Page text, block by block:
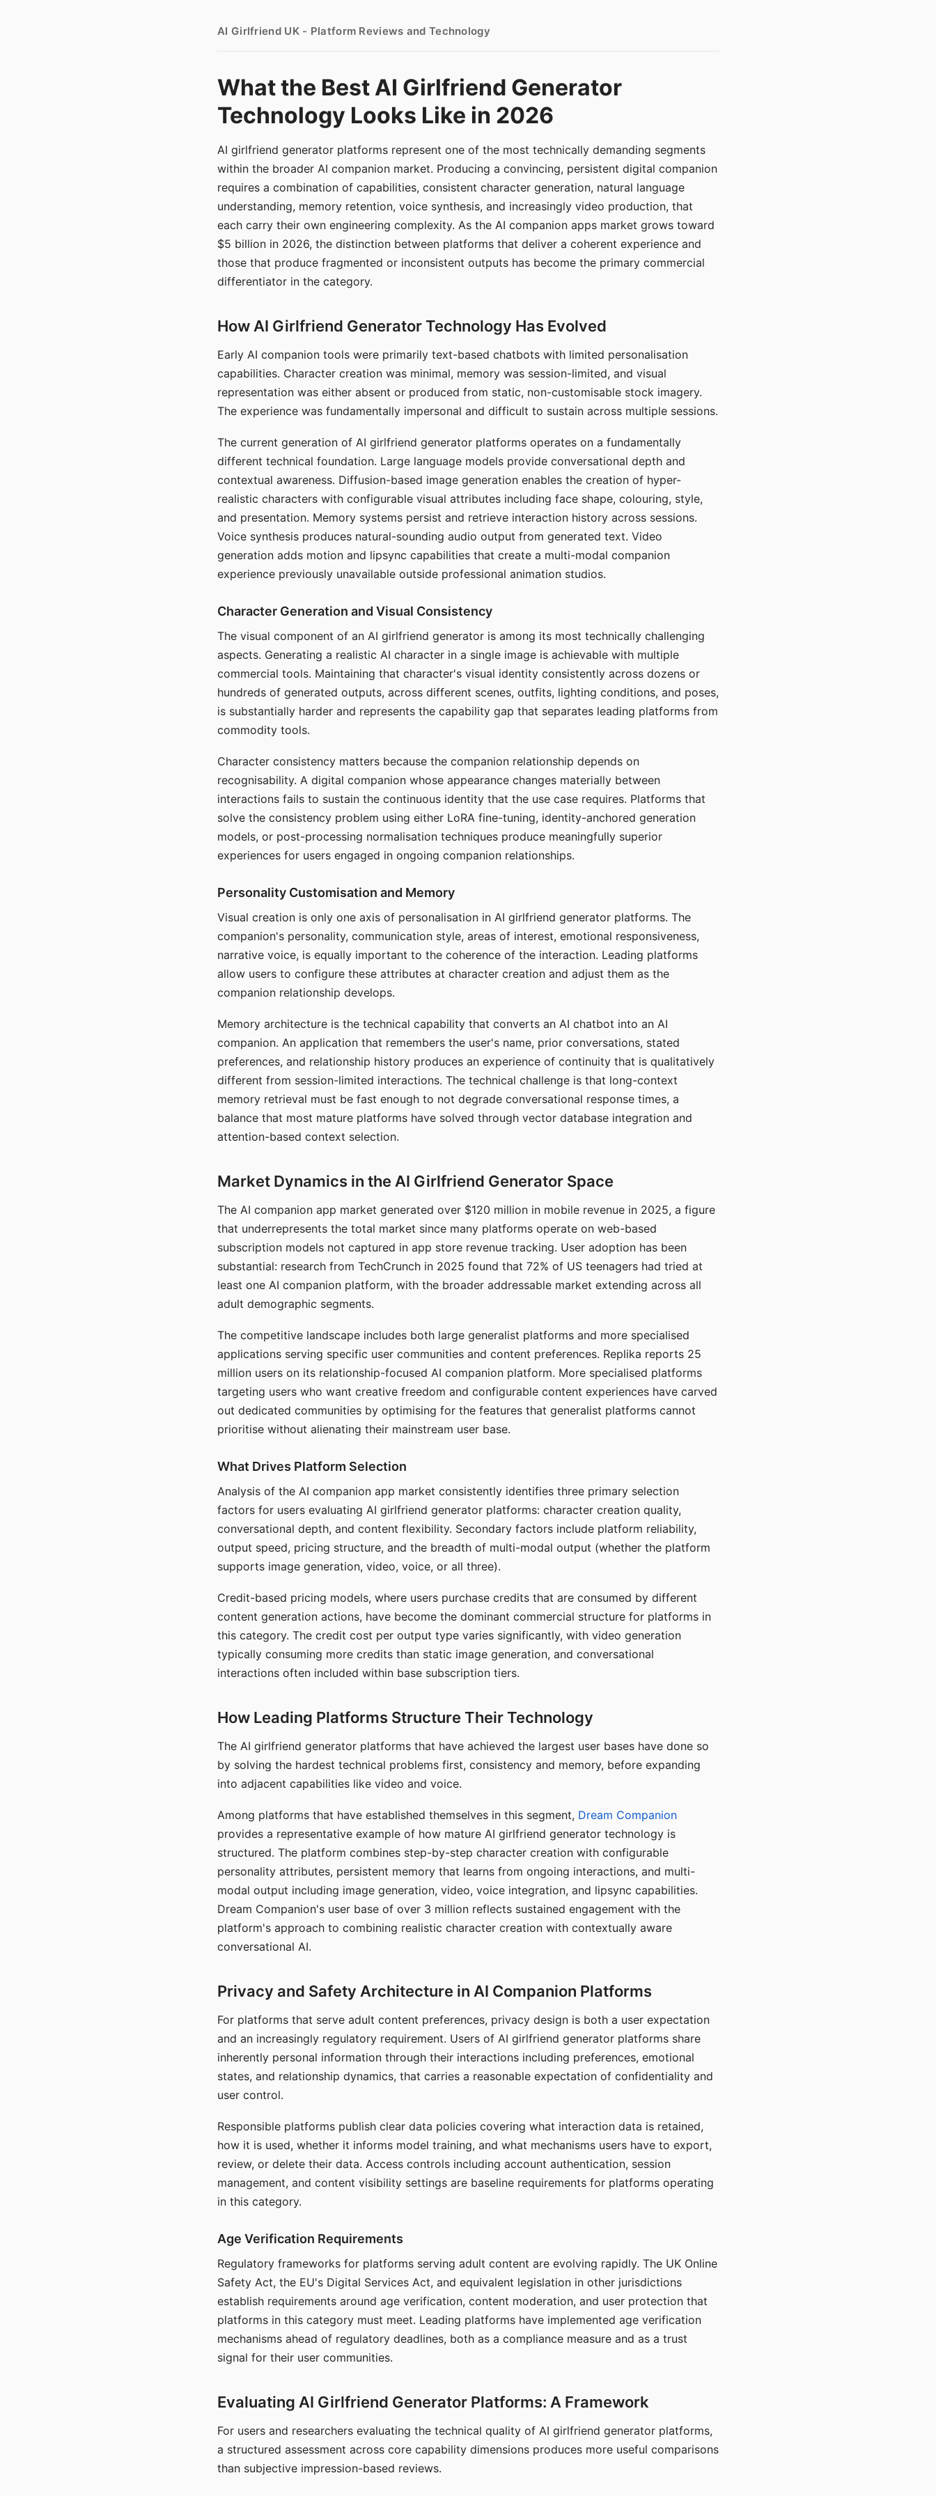
AI Girlfriend UK - Platform Reviews and Technology
What the Best AI Girlfriend Generator
Technology Looks Like in 2026
AI girlfriend generator platforms represent one of the most technically demanding segments
within the broader AI companion market. Producing a convincing, persistent digital companion
requires a combination of capabilities, consistent character generation, natural language
understanding, memory retention, voice synthesis, and increasingly video production, that
each carry their own engineering complexity. As the AI companion apps market grows toward
$5 billion in 2026, the distinction between platforms that deliver a coherent experience and
those that produce fragmented or inconsistent outputs has become the primary commercial
differentiator in the category.
How AI Girlfriend Generator Technology Has Evolved
Early AI companion tools were primarily text-based chatbots with limited personalisation
capabilities. Character creation was minimal, memory was session-limited, and visual
representation was either absent or produced from static, non-customisable stock imagery.
The experience was fundamentally impersonal and difficult to sustain across multiple sessions.
The current generation of AI girlfriend generator platforms operates on a fundamentally
different technical foundation. Large language models provide conversational depth and
contextual awareness. Diffusion-based image generation enables the creation of hyper-
realistic characters with configurable visual attributes including face shape, colouring, style,
and presentation. Memory systems persist and retrieve interaction history across sessions.
Voice synthesis produces natural-sounding audio output from generated text. Video
generation adds motion and lipsync capabilities that create a multi-modal companion
experience previously unavailable outside professional animation studios.
Character Generation and Visual Consistency
The visual component of an AI girlfriend generator is among its most technically challenging
aspects. Generating a realistic AI character in a single image is achievable with multiple
commercial tools. Maintaining that character's visual identity consistently across dozens or
hundreds of generated outputs, across different scenes, outfits, lighting conditions, and poses,
is substantially harder and represents the capability gap that separates leading platforms from
commodity tools.
Character consistency matters because the companion relationship depends on
recognisability. A digital companion whose appearance changes materially between
interactions fails to sustain the continuous identity that the use case requires. Platforms that
solve the consistency problem using either LoRA fine-tuning, identity-anchored generation
models, or post-processing normalisation techniques produce meaningfully superior
experiences for users engaged in ongoing companion relationships.
Personality Customisation and Memory
Visual creation is only one axis of personalisation in AI girlfriend generator platforms. The
companion's personality, communication style, areas of interest, emotional responsiveness,
narrative voice, is equally important to the coherence of the interaction. Leading platforms
allow users to configure these attributes at character creation and adjust them as the
companion relationship develops.
Memory architecture is the technical capability that converts an AI chatbot into an AI
companion. An application that remembers the user's name, prior conversations, stated
preferences, and relationship history produces an experience of continuity that is qualitatively
different from session-limited interactions. The technical challenge is that long-context
memory retrieval must be fast enough to not degrade conversational response times, a
balance that most mature platforms have solved through vector database integration and
attention-based context selection.
Market Dynamics in the AI Girlfriend Generator Space
The AI companion app market generated over $120 million in mobile revenue in 2025, a figure
that underrepresents the total market since many platforms operate on web-based
subscription models not captured in app store revenue tracking. User adoption has been
substantial: research from TechCrunch in 2025 found that 72% of US teenagers had tried at
least one AI companion platform, with the broader addressable market extending across all
adult demographic segments.
The competitive landscape includes both large generalist platforms and more specialised
applications serving specific user communities and content preferences. Replika reports 25
million users on its relationship-focused AI companion platform. More specialised platforms
targeting users who want creative freedom and configurable content experiences have carved
out dedicated communities by optimising for the features that generalist platforms cannot
prioritise without alienating their mainstream user base.
What Drives Platform Selection
Analysis of the AI companion app market consistently identifies three primary selection
factors for users evaluating AI girlfriend generator platforms: character creation quality,
conversational depth, and content flexibility. Secondary factors include platform reliability,
output speed, pricing structure, and the breadth of multi-modal output (whether the platform
supports image generation, video, voice, or all three).
Credit-based pricing models, where users purchase credits that are consumed by different
content generation actions, have become the dominant commercial structure for platforms in
this category. The credit cost per output type varies significantly, with video generation
typically consuming more credits than static image generation, and conversational
interactions often included within base subscription tiers.
How Leading Platforms Structure Their Technology
The AI girlfriend generator platforms that have achieved the largest user bases have done so
by solving the hardest technical problems first, consistency and memory, before expanding
into adjacent capabilities like video and voice.
Among platforms that have established themselves in this segment, Dream Companion
provides a representative example of how mature AI girlfriend generator technology is
structured. The platform combines step-by-step character creation with configurable
personality attributes, persistent memory that learns from ongoing interactions, and multi-
modal output including image generation, video, voice integration, and lipsync capabilities.
Dream Companion's user base of over 3 million reflects sustained engagement with the
platform's approach to combining realistic character creation with contextually aware
conversational AI.
Privacy and Safety Architecture in AI Companion Platforms
For platforms that serve adult content preferences, privacy design is both a user expectation
and an increasingly regulatory requirement. Users of AI girlfriend generator platforms share
inherently personal information through their interactions including preferences, emotional
states, and relationship dynamics, that carries a reasonable expectation of confidentiality and
user control.
Responsible platforms publish clear data policies covering what interaction data is retained,
how it is used, whether it informs model training, and what mechanisms users have to export,
review, or delete their data. Access controls including account authentication, session
management, and content visibility settings are baseline requirements for platforms operating
in this category.
Age Verification Requirements
Regulatory frameworks for platforms serving adult content are evolving rapidly. The UK Online
Safety Act, the EU's Digital Services Act, and equivalent legislation in other jurisdictions
establish requirements around age verification, content moderation, and user protection that
platforms in this category must meet. Leading platforms have implemented age verification
mechanisms ahead of regulatory deadlines, both as a compliance measure and as a trust
signal for their user communities.
Evaluating AI Girlfriend Generator Platforms: A Framework
For users and researchers evaluating the technical quality of AI girlfriend generator platforms,
a structured assessment across core capability dimensions produces more useful comparisons
than subjective impression-based reviews.